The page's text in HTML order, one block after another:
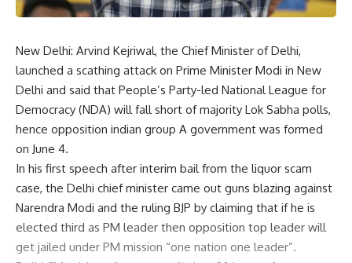
New Delhi: Arvind Kejriwal, the Chief Minister of Delhi,
launched a scathing attack on Prime Minister Modi in New
Delhi and said that People’s Party-led National League for
Democracy (NDA) will fall short of majority Lok Sabha polls,
hence opposition indian group A government was formed
on June 4.
In his first speech after interim bail from the liquor scam
case, the Delhi chief minister came out guns blazing against
Narendra Modi and the ruling BJP by claiming that if he is
elected third as PM leader then opposition top leader will
get jailed under PM mission “one nation one leader”.